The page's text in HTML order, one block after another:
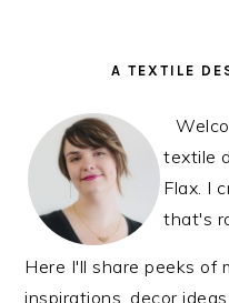
PRIMARYA TEXTILE
textile
Flax. I
that's
Here I'll share peeks of
inspirations, decor